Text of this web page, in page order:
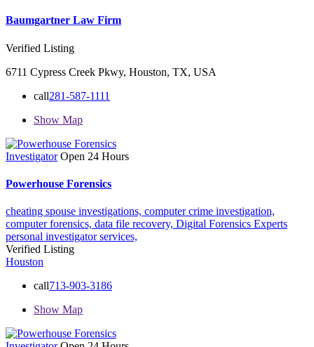
Baumgartner Law Firm
Verified Listing
6711 Cypress Creek Pkwy, Houston, TX, USA
call281-587-1111
Show Map
Investigator Open 24 Hours
Powerhouse Forensics
cheating spouse investigations, computer crime investigation,
computer forensics, data file recovery, Digital Forensics Experts
personal investigator services,
Verified Listing
Houston
call713-903-3186
Show Map